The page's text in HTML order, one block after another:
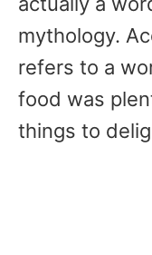
mythology.
refers to a
food was
things to